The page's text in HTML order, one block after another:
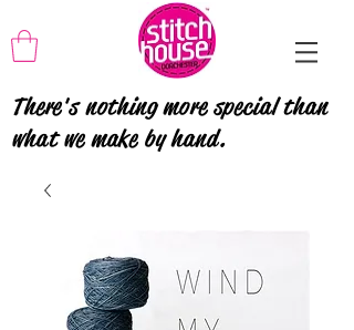
There's nothing more special than
what we make by hand.